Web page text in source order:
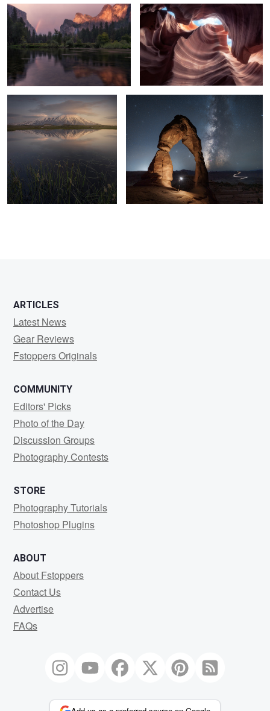
1 16
Dream at the Valley Delicate Night
ARTICLES
Latest News
Gear Reviews
Fstoppers Originals
COMMUNITY
Editors' Picks
Photo of the Day
Discussion Groups
Photography Contests
STORE
Photography Tutorials
Photoshop Plugins
ABOUT
About Fstoppers
Contact Us
Advertise
FAQs